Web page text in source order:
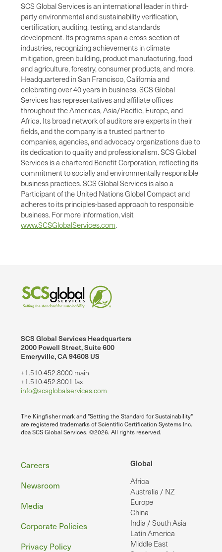
SCS Global Services is an international leader in third-
party environmental and sustainability verification,
certification, auditing, testing, and standards
development. Its programs span a cross-section of
industries, recognizing achievements in climate
mitigation, green building, product manufacturing, food
and agriculture, forestry, consumer products, and more.
Headquartered in San Francisco, California and
celebrating over 40 years in business, SCS Global
Services has representatives and affiliate offices
throughout the Americas, Asia/Pacific, Europe, and
Africa. Its broad network of auditors are experts in their
fields, and the company is a trusted partner to
companies, agencies, and advocacy organizations due to
its dedication to quality and professionalism. SCS Global
Services is a chartered Benefit Corporation, reflecting its
commitment to socially and environmentally responsible
business practices. SCS Global Services is also a
Participant of the United Nations Global Compact and
adheres to its principles-based approach to responsible
business. For more information, visit
www.SCSGlobalServices.com.
SCS Global Services Headquarters
2000 Powell Street, Suite 600
Emeryville, CA 94608 US
+1.510.452.8000 main
+1.510.452.8001 fax
info@scsglobalservices.com
The Kingfisher mark and "Setting the Standard for Sustainability"
are registered trademarks of Scientific Certification Systems Inc.
dba SCS Global Services. ©2026. All rights reserved.
Global
Africa
Australia / NZ
Europe
China
India / South Asia
Latin America
Middle East
Footer
Careers
Newsroom
Media
Corporate Policies
Privacy Policy